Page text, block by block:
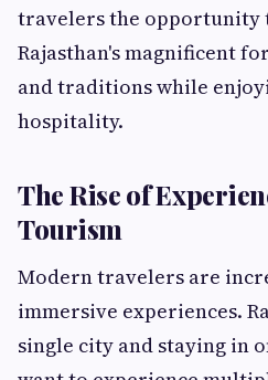
travelers the opportunity
Rajasthan's magnificent
and traditions while
hospitality.
The Rise of
Tourism
Modern travelers are
immersive experiences.
single city and staying in